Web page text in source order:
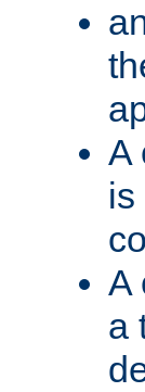
A
is
A
a